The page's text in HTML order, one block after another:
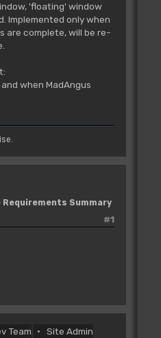
'floating' window
Implemented only when
are complete, will be re-
when MadAngus
Requirements Summary
#1
Team Site Admin